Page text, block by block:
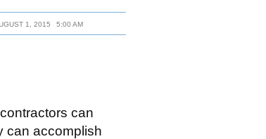
1, 2015 5:00 AM
can
can accomplish